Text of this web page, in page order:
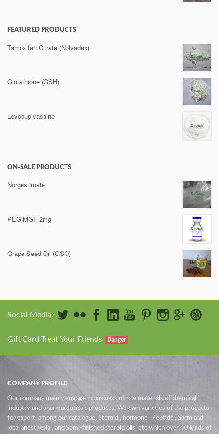
FEATURED PRODUCTS
Tamoxifen Citrate (Nolvadex)
Glutathione (GSH)
Levobupivacaine
ON-SALE PRODUCTS
Norgestimate
PEG MGF 2mg
Grape Seed Oil (GSO)
Social Media:
Gift Card Treat Your Friends Danger
COMPANY PROFILE
Our company mainly engage in business of raw materials of chemical
industry and pharmaceuticals produces. We own varieties of the products
for export, among our catalogue, Steroid , hormone , Peptide , Sarm and
local anesthesia , and Semi-finished steroid oils, etc,which over 40 kinds of